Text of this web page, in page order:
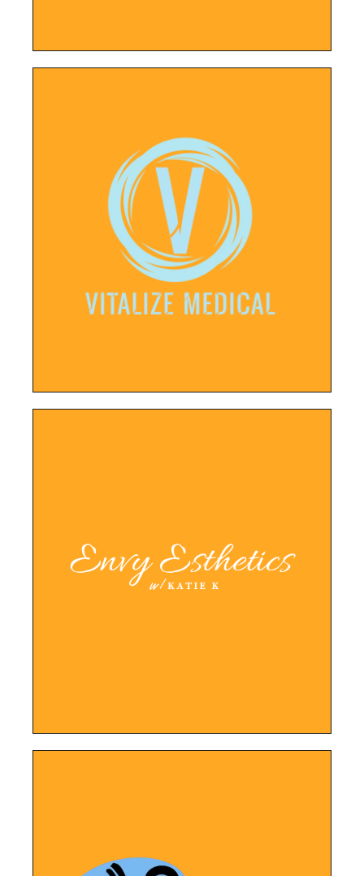
Vitalyze Medical
New business needed branding, a color
palette, logo, typography, point of sales
system, new social media accounts, Google
Business Profile and new website.
LEARN MORE
booking system and website, l this allows
for easy information sharing, online
booking, and promotion of services.
LEARN MORE